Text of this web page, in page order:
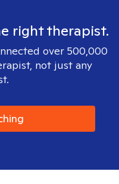
right therapist.
over 500,000
not just any